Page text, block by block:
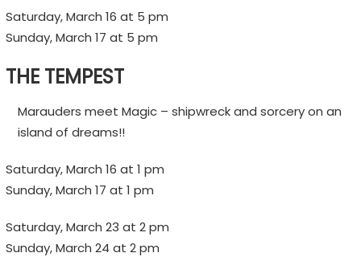
Saturday, March 16 at 5 pm
Sunday, March 17 at 5 pm
THE TEMPEST
Marauders meet Magic – shipwreck and sorcery on an
island of dreams!!
Saturday, March 16 at 1 pm
Sunday, March 17 at 1 pm
Saturday, March 23 at 2 pm
Sunday, March 24 at 2 pm